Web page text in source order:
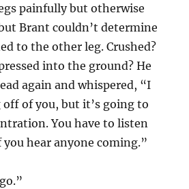
painfully but otherwise
Brant couldn’t determine
to the other leg. Crushed?
into the ground? He
again and whispered, “I
of you, but it’s going to
You have to listen
hear anyone coming.”